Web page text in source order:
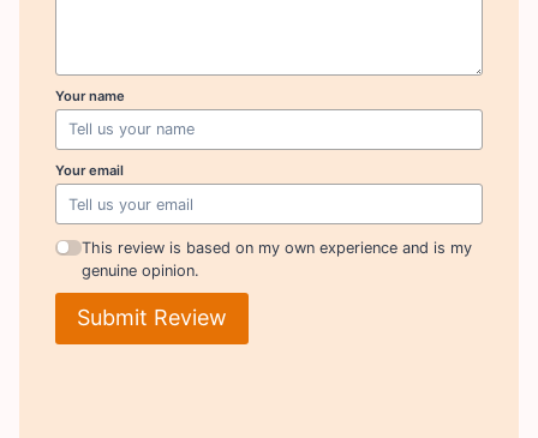
Your name
Your email
This review is based on my own experience and is my
genuine opinion.
Submit Review